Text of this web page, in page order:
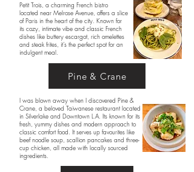
Petit Trois, a charming French bistro
located near Melrose Avenue, offers a slice
of Paris in the heart of the city. Known for
its cozy, intimate vibe and classic French
dishes like buttery escargot, rich omelettes
and steak frites, it’s the perfect spot for an
indulgent meal.
Pine & Crane
I was blown away when I discovered Pine &
Crane, a beloved Taiwanese restaurant located
in Silverlake and Downtown L.A. Its known for its
fresh, yummy dishes and modern approach to
classic comfort food. It serves up favourites like
beef noodle soup, scallion pancakes and three-
cup chicken, all made with locally sourced
ingredients.